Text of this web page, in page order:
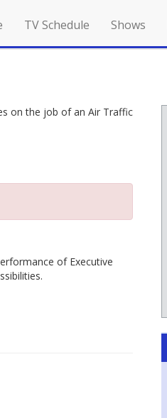
TV Schedule Shows
on the job of an Air Traffic
of Executive